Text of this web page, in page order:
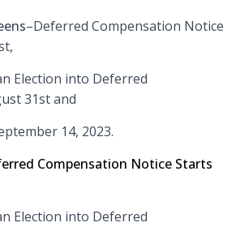
–Deferred Compensation Notice
Election into Deferred
31st and
14, 2023.
Compensation Notice Starts
Election into Deferred